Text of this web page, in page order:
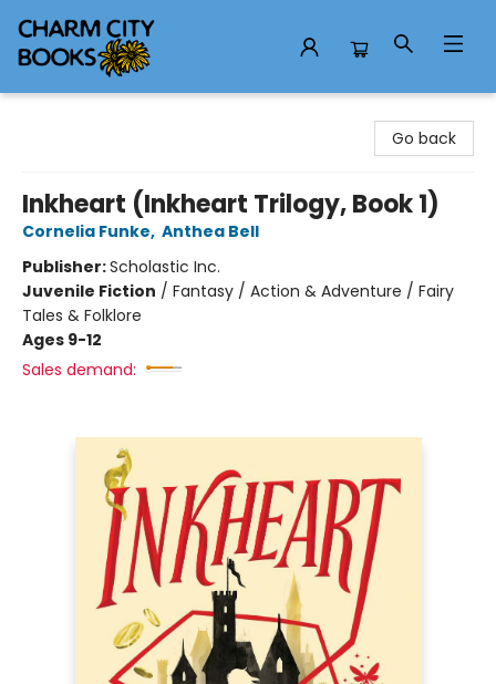
Go back
Inkheart (Inkheart Trilogy, Book 1)
Cornelia Funke, Anthea Bell
Publisher:Scholastic Inc.
Juvenile Fiction / Fantasy / Action & Adventure / Fairy
Tales & Folklore
Ages 9-12
Sales demand: